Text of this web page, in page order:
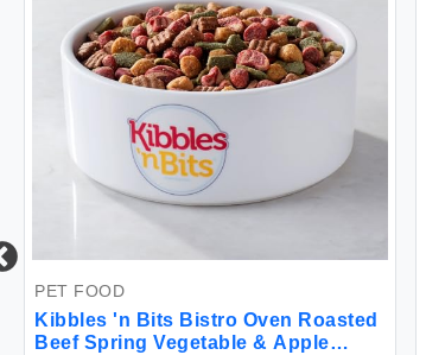
PET FOOD
Kibbles 'n Bits Bistro Oven Roasted
Beef Spring Vegetable & Apple